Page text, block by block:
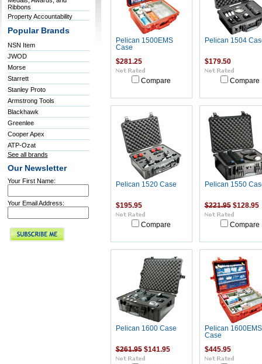
Ribbons
Property Accountability
Popular Brands
NSN Item
JWOD
Morse
Starrett
Stanley Proto
Armstrong Tools
Blackhawk
Greenlee
Cooper Apex
ATP-Ozat
See all brands
Our Newsletter
Your First Name:
Your Email Address:
Pelican 1500EMS
Case
$281.25
Compare
Pelican 1504
$179.50
Compare
Pelican 1520 Case
$195.95
Compare
Pelican 1550
$221.95 $128.95
Compare
Pelican 1600 Case
$261.95 $141.95
Pelican 1600EMS
Case
$445.95